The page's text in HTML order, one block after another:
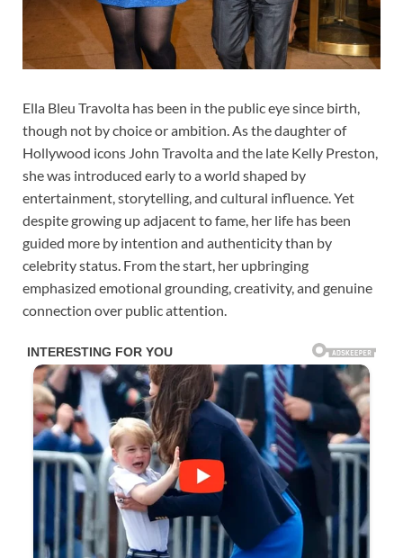
Ella Bleu Travolta has been in the public eye since birth,
though not by choice or ambition. As the daughter of
Hollywood icons John Travolta and the late Kelly Preston,
she was introduced early to a world shaped by
entertainment, storytelling, and cultural influence. Yet
despite growing up adjacent to fame, her life has been
guided more by intention and authenticity than by
celebrity status. From the start, her upbringing
emphasized emotional grounding, creativity, and genuine
connection over public attention.